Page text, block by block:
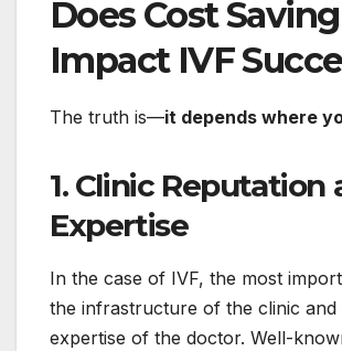
Does Cost Saving
Impact IVF
The truth is—it depends where
1. Clinic Reputation
Expertise
In the case of IVF, the most
the infrastructure of the clinic and
expertise of the doctor. Well-